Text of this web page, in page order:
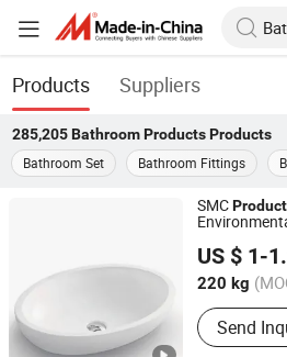
Products Suppliers
285,205 Bathroom ProductsProducts
Bathroom Set
Bathroom Fittings
SMC
Water
US $ 1-
220 kg
Main
Resin,
Ester
Send
Changzhou Rule Composite
Jiangsu, China
Since